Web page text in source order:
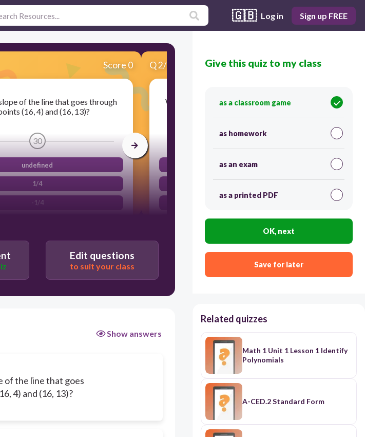
🇬🇧 Log in Sign up FREE
Score 0
of the line that goes through
(16, 4) and (16, 13)?
30
undefined
1/4
-1/4
Q2/6 Score 0
What is the slope of the line that goes through
-23/10
Edit questions
to suit your class
Show answers
of the line that goes
4) and (16, 13)?
Give this quiz to my class
as a classroom game
as homework
as an exam
as a printed PDF
OK, next
Save for later
Related quizzes
Math 1 Unit 1 Lesson 1 Identify
Polynomials
A-CED.2 Standard Form